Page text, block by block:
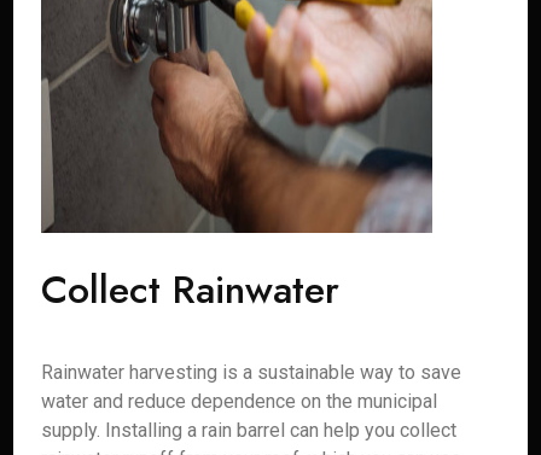
Collect Rainwater
Rainwater harvesting is a sustainable way to save
water and reduce dependence on the municipal
supply. Installing a rain barrel can help you collect